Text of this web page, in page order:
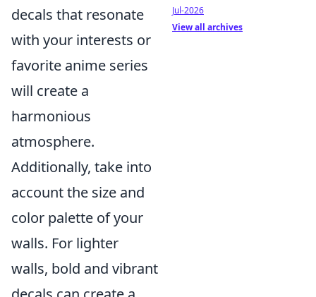
decals that resonate
with your interests or
favorite anime series
will create a
harmonious
atmosphere.
Additionally, take into
account the size and
color palette of your
walls. For lighter
walls, bold and vibrant
Jul-2026
View all archives